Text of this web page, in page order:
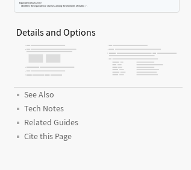
EquivalenceClasses[ r]
identifies the equivalence classes among the elements of matrix r.
Details and Options
See Also
Tech Notes
Related Guides
Cite this Page